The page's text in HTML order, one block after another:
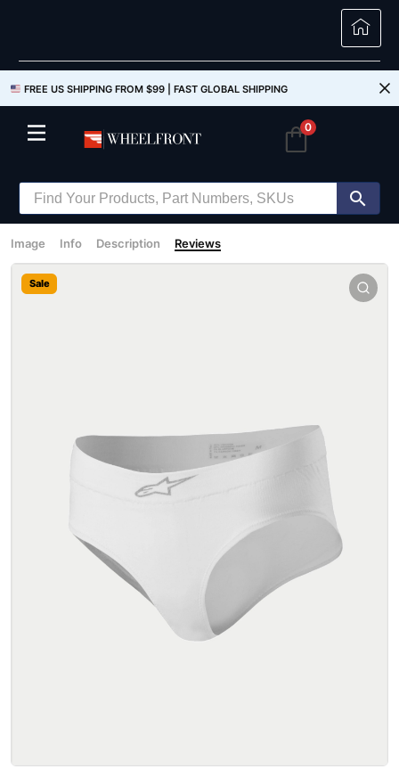
FREE US SHIPPING FROM $99 | FAST GLOBAL SHIPPING
0
Image Info Description Reviews
Sale